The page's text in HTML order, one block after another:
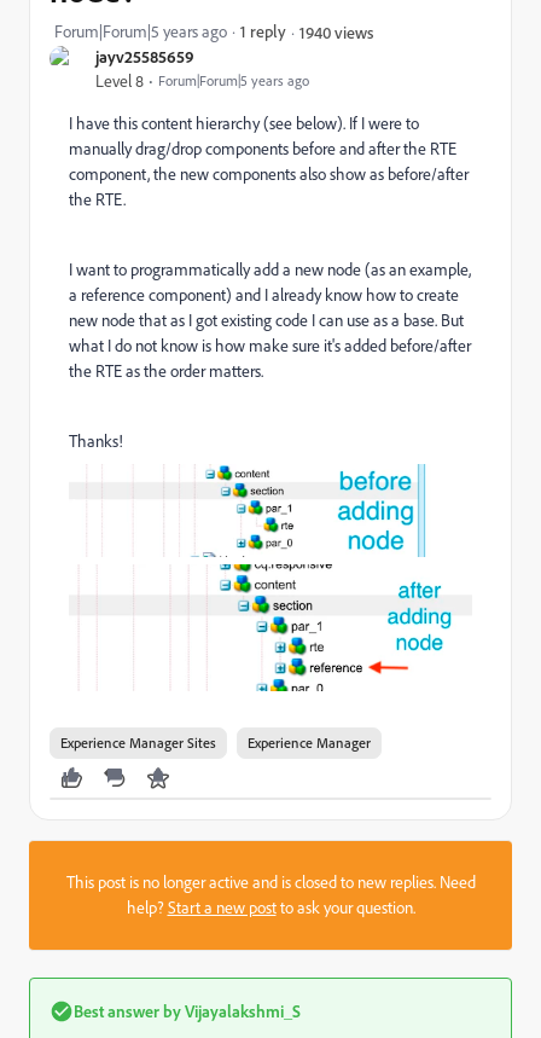
jayv25585659
Level 8 Forum|Forum|5 years ago
Forum|Forum|5 years ago 1 reply 1940 views
I have this content hierarchy (see below). If I were to
manually drag/drop components before and after the RTE
component, the new components also show as before/after
the RTE.
I want to programmatically add a new node (as an example,
a reference component) and I already know how to create
new node that as I got existing code I can use as a base. But
what I do not know is how make sure it's added before/after
the RTE as the order matters.
Thanks!
Experience Manager Sites Experience Manager
This post is no longer active and is closed to new replies. Need
help?Start a new postto ask your question.
Best answer byVijayalakshmi_S